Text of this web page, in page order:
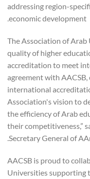
addressing region-
economic development.
“The Association of
quality of higher
accreditation to meet
agreement with
international
Association's vision to
the efficiency of Arab
their competitiveness,”
Secretary General of
"AACSB is proud to
Universities supporting